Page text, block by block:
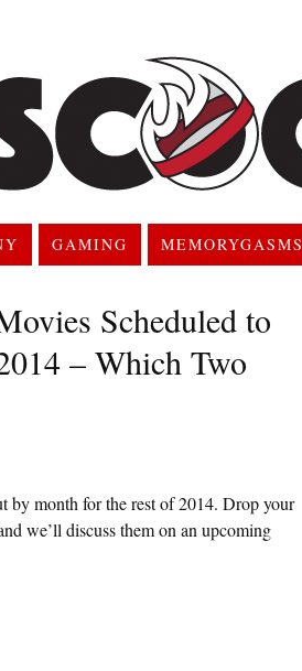
GAMING MEMORYGASMS
Scheduled to
– Which Two
by month for the rest of 2014. Drop your
we’ll discuss them on an upcoming